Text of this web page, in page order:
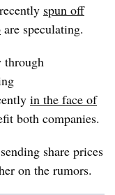
spun off
are speculating.
through
in the face of
both companies.
share prices
on the rumors.